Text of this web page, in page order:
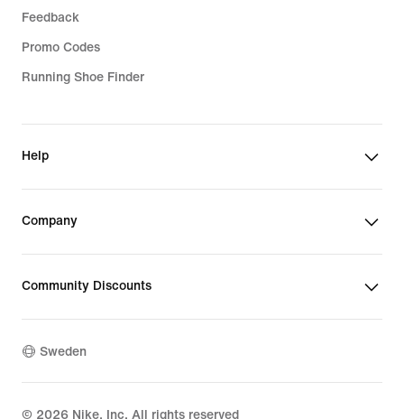
Feedback
Promo Codes
Running Shoe Finder
Help
Company
Community Discounts
Sweden
© 2026 Nike, Inc. All rights reserved